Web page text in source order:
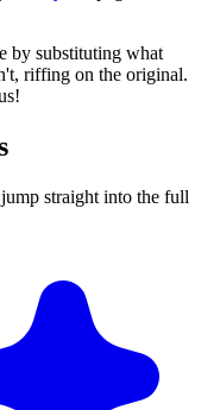
by substituting what
riffing on the original.
straight into the full